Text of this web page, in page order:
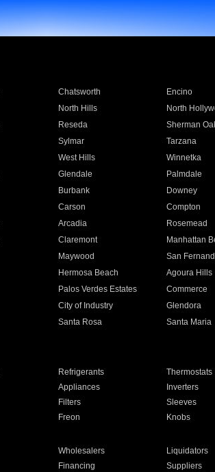
Chatsworth Encino
North Hills North
Reseda Sherman
Sylmar Tarzana
West Hills Winnetka
Glendale Palmdale
Burbank Downey
Carson Compton
Arcadia Rosemead
Claremont Manhattan
Maywood San
Hermosa Beach Agoura Hills
Palos Verdes Estates Commerce
City of Industry Glendora
Santa Rosa Santa Maria
Refrigerants Thermostats
Appliances Inverters
Filters Sleeves
Freon Knobs
Wholesalers Liquidators
Financing Suppliers